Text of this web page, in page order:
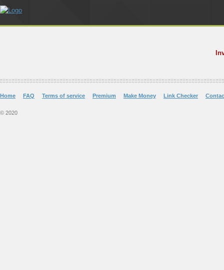
Home FAQ Terms of service Premium Make Money Link Checker
© 2020